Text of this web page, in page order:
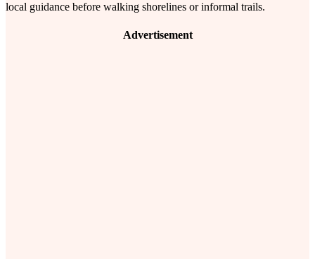
local guidance before walking shorelines or informal trails.
Advertisement